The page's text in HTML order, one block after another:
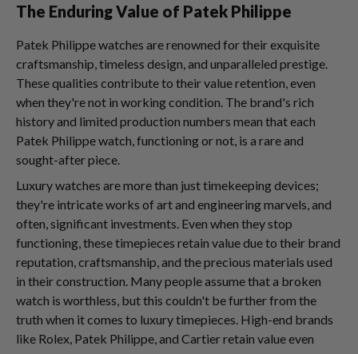
The Enduring Value of Patek Philippe
Patek Philippe watches are renowned for their exquisite
craftsmanship, timeless design, and unparalleled prestige.
These qualities contribute to their value retention, even
when they're not in working condition. The brand's rich
history and limited production numbers mean that each
Patek Philippe watch, functioning or not, is a rare and
sought-after piece.
Luxury watches are more than just timekeeping devices;
they're intricate works of art and engineering marvels, and
often, significant investments. Even when they stop
functioning, these timepieces retain value due to their brand
reputation, craftsmanship, and the precious materials used
in their construction. Many people assume that a broken
watch is worthless, but this couldn't be further from the
truth when it comes to luxury timepieces. High-end brands
like Rolex, Patek Philippe, and Cartier retain value even